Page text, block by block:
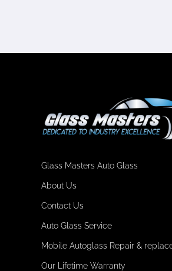
Glass Masters Auto Glass
About Us
Contact Us
Auto Glass Service
Mobile Autoglass Repair &
Our Lifetime Warranty